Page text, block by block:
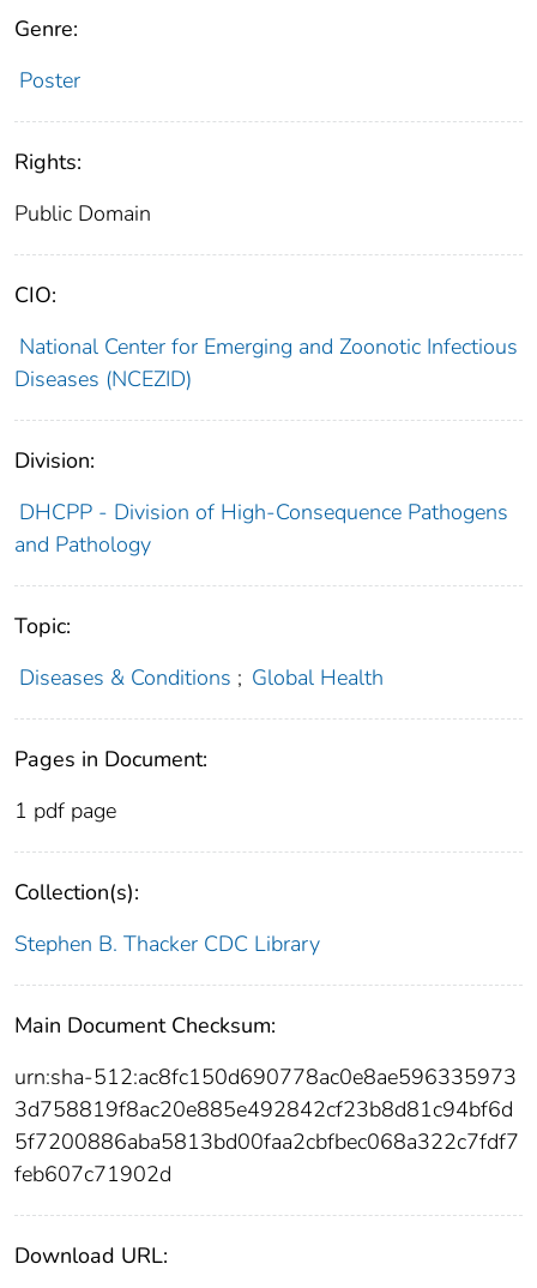
Genre:
Poster
Rights:
Public Domain
CIO:
National Center for Emerging and Zoonotic Infectious
Diseases (NCEZID)
Division:
DHCPP - Division of High-Consequence Pathogens
and Pathology
Topic:
Diseases & Conditions ; Global Health
Pages in Document:
1 pdf page
Collection(s):
Stephen B. Thacker CDC Library
Main Document Checksum:
urn:sha-512:ac8fc150d690778ac0e8ae596335973
3d758819f8ac20e885e492842cf23b8d81c94bf6d
5f7200886aba5813bd00faa2cbfbec068a322c7fdf7
feb607c71902d
Download URL: